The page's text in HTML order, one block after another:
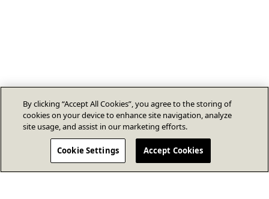
By clicking “Accept All Cookies”, you agree to the storing of
cookies on your device to enhance site navigation, analyze
site usage, and assist in our marketing efforts.
Cookie Settings Accept Cookies